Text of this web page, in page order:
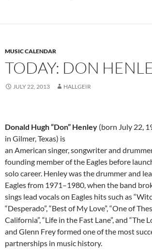
MUSIC CALENDAR
TODAY: DON
JULY 22, 2013 HALLGEIR
Donald Hugh “Don” Henley (born July 22,
in Gilmer, Texas) is
an American singer, songwriter and
founding member of the Eagles before
solo career. Henley was the drummer and
Eagles from 1971–1980, when the band
sings lead vocals on Eagles hits such as
“Desperado”, “Best of My Love”, “One of
California”, “Life in the Fast Lane”, and “The
and Glenn Frey formed one of the most
partnerships in music history.